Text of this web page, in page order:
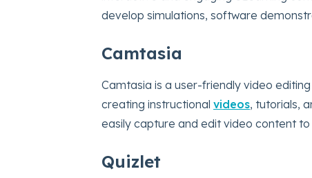
develop simulations, software
Camtasia
Camtasia is a user-friendly video
creating instructional videos, tutorials,
easily capture and edit video content
Quizlet